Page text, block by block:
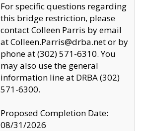
For specific questions regarding
this bridge restriction, please
contact Colleen Parris by email
at Colleen.Parris@drba.net or by
phone at (302) 571-6310. You
may also use the general
information line at DRBA (302)
571-6300.
Proposed Completion Date:
08/31/2026